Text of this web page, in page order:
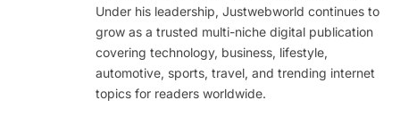
Under his leadership, Justwebworld continues to
grow as a trusted multi-niche digital publication
covering technology, business, lifestyle,
automotive, sports, travel, and trending internet
topics for readers worldwide.